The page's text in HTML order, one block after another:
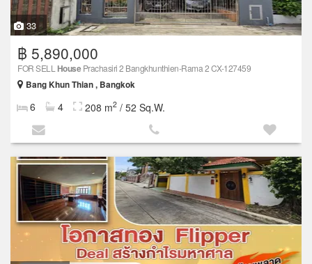
33
฿ 5,890,000
FOR SELL HousePrachasiri 2 Bangkhunthien-Rama 2 CX-127459
Bang Khun Thian , Bangkok
6 4 208 m2 / 52 Sq.W.